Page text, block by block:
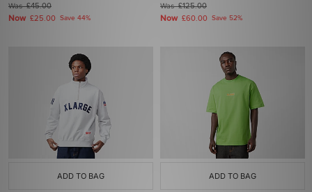
Was£45.00
Now £25.00 Save 44%
Was£125.00
Now £60.00 Save 52%
ADD TO BAG ADD TO BAG